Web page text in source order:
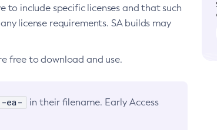
to include specific licenses and that such
license requirements. SA builds may
free to download and use.
-ea-
in their filename. Early Access